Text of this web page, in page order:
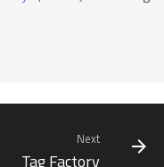
Next
Tag Factory